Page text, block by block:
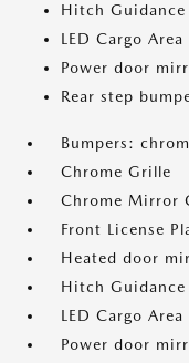
Hitch Guidance
LED Cargo
Power door
Rear step
Bumpers:
Chrome Grille
Chrome Mirror
Front License
Heated door
Hitch Guidance
LED Cargo
Power door